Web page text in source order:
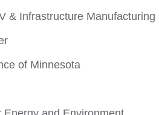
& Infrastructure Manufacturing
of Minnesota